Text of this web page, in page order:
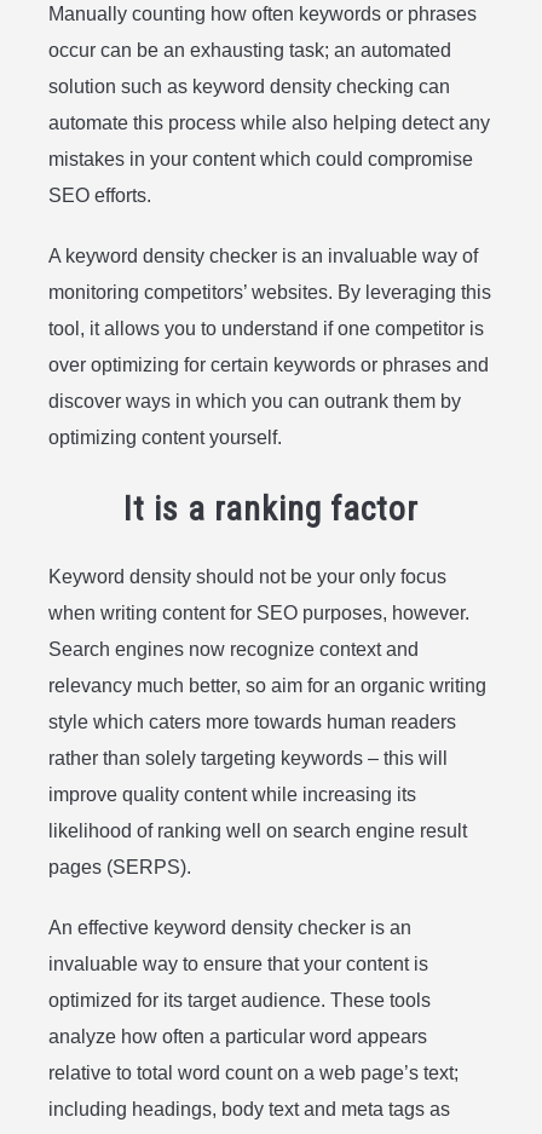
Manually counting how often keywords or phrases
occur can be an exhausting task; an automated
solution such as keyword density checking can
automate this process while also helping detect any
mistakes in your content which could compromise
SEO efforts.
A keyword density checker is an invaluable way of
monitoring competitors’ websites. By leveraging this
tool, it allows you to understand if one competitor is
over optimizing for certain keywords or phrases and
discover ways in which you can outrank them by
optimizing content yourself.
It is a ranking factor
Keyword density should not be your only focus
when writing content for SEO purposes, however.
Search engines now recognize context and
relevancy much better, so aim for an organic writing
style which caters more towards human readers
rather than solely targeting keywords – this will
improve quality content while increasing its
likelihood of ranking well on search engine result
pages (SERPS).
An effective keyword density checker is an
invaluable way to ensure that your content is
optimized for its target audience. These tools
analyze how often a particular word appears
relative to total word count on a web page’s text;
including headings, body text and meta tags as